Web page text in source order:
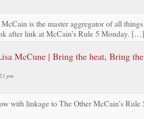
is the master aggregator of all things
after link at McCain’s Rule 5 Monday. […]
McCune | Bring the heat, Bring the
pm
with linkage to The Other McCain’s Rule